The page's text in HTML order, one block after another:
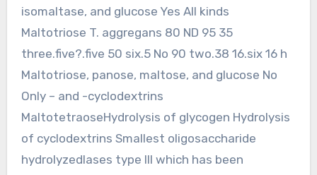
isomaltase, and glucose Yes All kinds
Maltotriose T. aggregans 80 ND 95 35
three.five?.five 50 six.5 No 90 two.38 16.six 16 h
Maltotriose, panose, maltose, and glucose No
Only – and -cyclodextrins
MaltotetraoseHydrolysis of glycogen Hydrolysis
of cyclodextrins Smallest oligosaccharide
hydrolyzedlases type III which has been